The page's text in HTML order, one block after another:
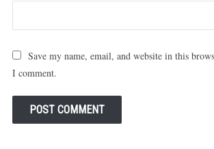
Save my name, email, and website in this
I comment.